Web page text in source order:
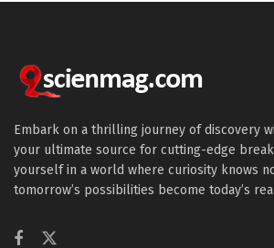
Embark on a thrilling journey of discovery
your ultimate source for cutting-edge
yourself in a world where curiosity knows
tomorrow’s possibilities become today’s